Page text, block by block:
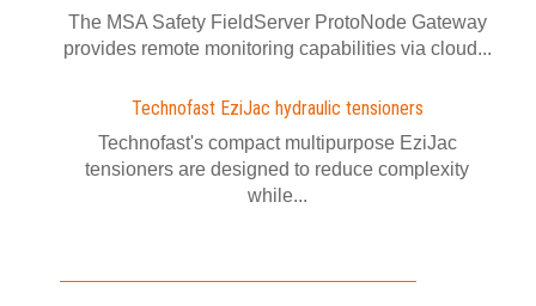
The MSA Safety FieldServer ProtoNode Gateway
provides remote monitoring capabilities via cloud...
Technofast EziJac hydraulic tensioners
Technofast's compact multipurpose EziJac
tensioners are designed to reduce complexity
while...